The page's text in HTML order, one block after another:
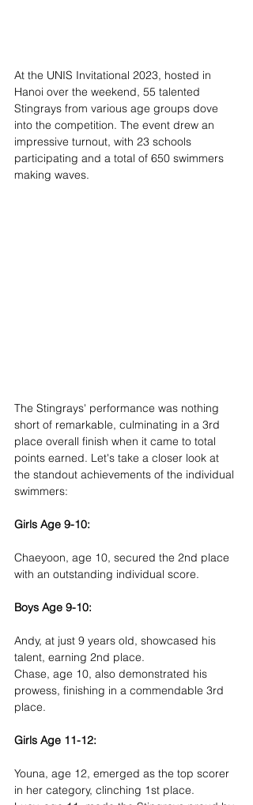
At the UNIS Invitational 2023, hosted in
Hanoi over the weekend, 55 talented
Stingrays from various age groups dove
into the competition. The event drew an
impressive turnout, with 23 schools
participating and a total of 650 swimmers
making waves.
The Stingrays' performance was nothing
short of remarkable, culminating in a 3rd
place overall finish when it came to total
points earned. Let's take a closer look at
the standout achievements of the individual
swimmers:
Girls Age 9-10:
Chaeyoon, age 10, secured the 2nd place
with an outstanding individual score.
Boys Age 9-10:
Andy, at just 9 years old, showcased his
talent, earning 2nd place.
Chase, age 10, also demonstrated his
prowess, finishing in a commendable 3rd
place.
Girls Age 11-12:
Youna, age 12, emerged as the top scorer
in her category, clinching 1st place.